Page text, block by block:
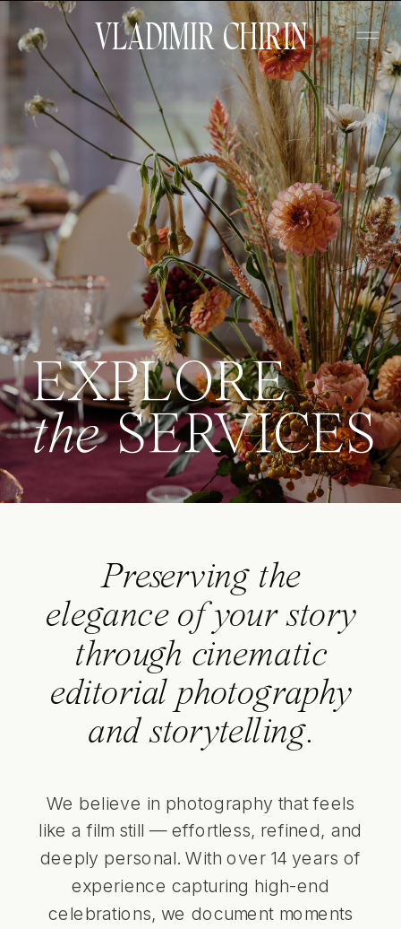
VLADIMIR CHIRIN
EXPLORE
theSERVICES
Preserving the
elegance of your story
through cinematic
editorial photography
and storytelling.
We believe in photography that feels
like a film still — effortless, refined, and
deeply personal. With over 14 years of
experience capturing high-end
celebrations, we document moments